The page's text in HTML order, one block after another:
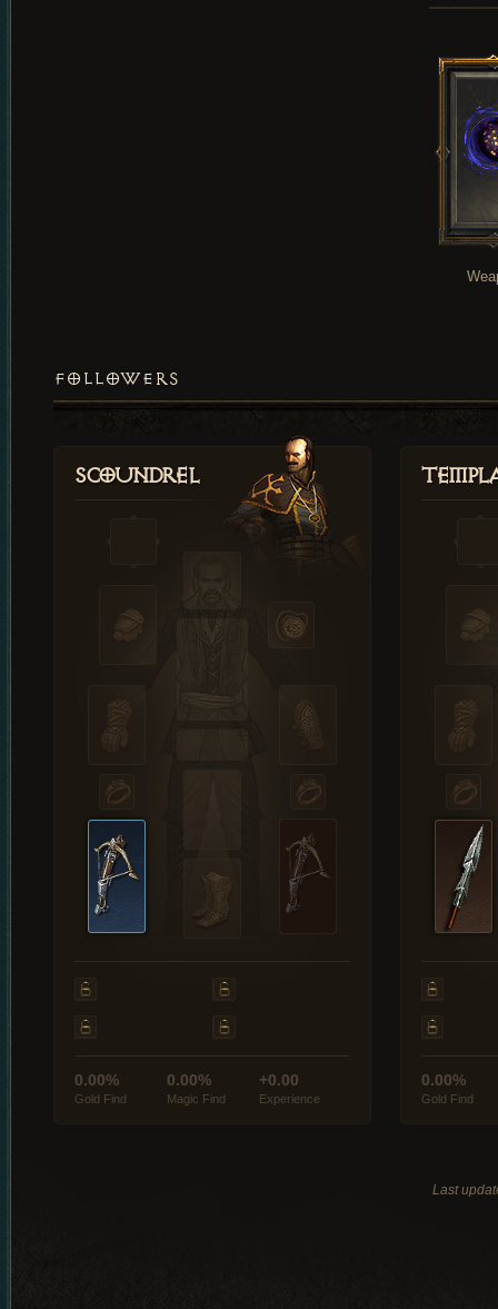
FOLLOWERS
Scoundrel
0.00%
Gold Find
0.00%
Magic Find
+0.00
Experience
0.00%
Gold Find
Last